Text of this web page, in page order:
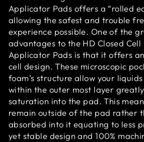
Applicator Pads offers a “rolled
allowing the safest and trouble
experience possible. One of the
advantages to the HD Closed Cell
Applicator Pads is that it offers
cell design. These microscopic
foam’s structure allow your
within the outer most layer
saturation into the pad. This
remain outside of the pad rather
absorbed into it equating to less
yet stable design and 100%